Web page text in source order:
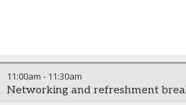
11:00am - 11:30am
Networking and refreshment